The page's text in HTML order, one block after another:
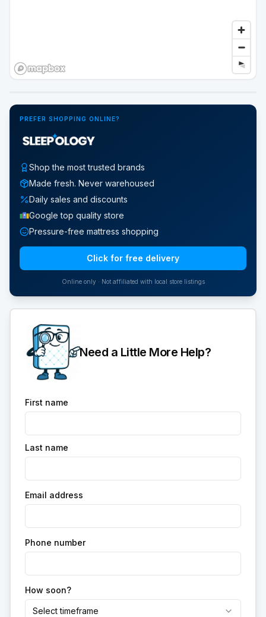
PREFER SHOPPING ONLINE?
Shop the most trusted brands
Made fresh. Never warehoused
Daily sales and discounts
Google top quality store
Pressure-free mattress shopping
Click for free delivery
Online only · Not affiliated with local store listings
Need a Little More Help?
First name
Last name
Email address
Phone number
How soon?
Select timeframe